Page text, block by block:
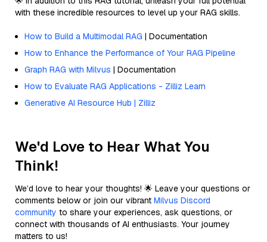
with these incredible resources to level up your RAG skills.
How to Build a Multimodal RAG | Documentation
How to Enhance the Performance of Your RAG Pipeline
Graph RAG with Milvus | Documentation
How to Evaluate RAG Applications - Zilliz Learn
Generative AI Resource Hub | Zilliz
We'd Love to Hear What You
Think!
We’d love to hear your thoughts! 🌟 Leave your questions or
comments below or join our vibrant Milvus Discord
community to share your experiences, ask questions, or
connect with thousands of AI enthusiasts. Your journey
matters to us!